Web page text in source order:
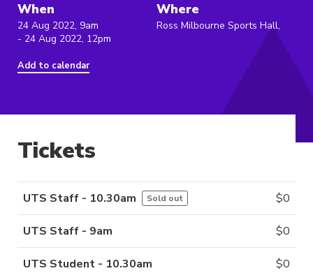
When
24 Aug 2022, 9am
- 24 Aug 2022, 12pm
Add to calendar
Where
Ross Milbourne Sports Hall,
Tickets
UTS Staff - 10.30am Sold out $0
UTS Staff - 9am $0
UTS Student - 10.30am $0